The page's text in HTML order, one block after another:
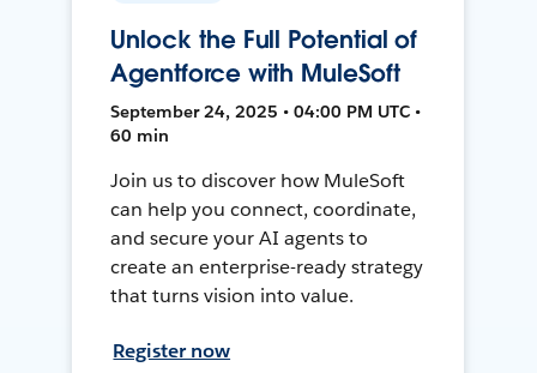
Unlock the Full Potential of
Agentforce with MuleSoft
September 24, 2025 • 04:00 PM UTC •
60 min
Join us to discover how MuleSoft
can help you connect, coordinate,
and secure your AI agents to
create an enterprise-ready strategy
that turns vision into value.
Register now